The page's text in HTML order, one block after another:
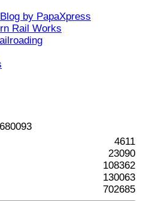
by PapaXpress
Rail Works
680093
4611
23090
108362
130063
702685